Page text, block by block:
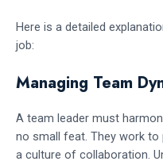
Here is a detailed
job:
Managing Team
A team leader must
no small feat. They work
a culture of collaboration.